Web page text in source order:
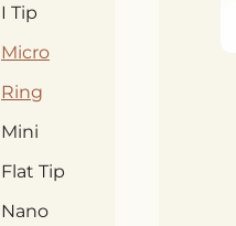
I Tip
Micro
Ring
Mini
Flat Tip
Nano